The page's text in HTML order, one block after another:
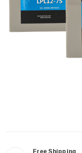
Free Shipping